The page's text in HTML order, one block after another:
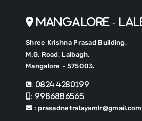
Mangalore -
Shree Krishna Prasad Building,
M.G. Road, Lalbagh,
Mangalore - 575003.
: 0824-4280199
: 9986886565
: prasadnetralayamlr@gmail.com